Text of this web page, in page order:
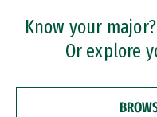
Professional
Know your
Or explore